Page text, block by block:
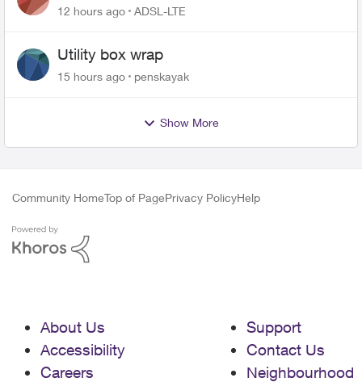
12 hours ago ADSL-LTE
Utility box wrap
15 hours ago penskayak
Show More
Community HomeTop of PagePrivacy PolicyHelp
About Us
Accessibility
Careers
Support
Contact Us
Neighbourhood